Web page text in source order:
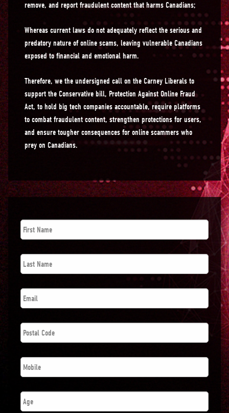
remove, and report fraudulent content that harms Canadians;
Whereas current laws do not adequately reflect the serious and
predatory nature of online scams, leaving vulnerable Canadians
exposed to financial and emotional harm.
Therefore, we the undersigned call on the Carney Liberals to
support the Conservative bill, Protection Against Online Fraud
Act, to hold big tech companies accountable, require platforms
to combat fraudulent content, strengthen protections for users,
and ensure tougher consequences for online scammers who
prey on Canadians.
First
Name *
Last
Name *
Email *
Postal
Code *
Phone *
Age